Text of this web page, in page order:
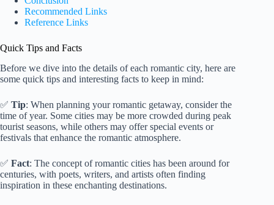
Recommended Links
Reference Links
Quick Tips and Facts
Before we dive into the details of each romantic city, here are
some quick tips and interesting facts to keep in mind:
✅ Tip: When planning your romantic getaway, consider the
time of year. Some cities may be more crowded during peak
tourist seasons, while others may offer special events or
festivals that enhance the romantic atmosphere.
✅ Fact: The concept of romantic cities has been around for
centuries, with poets, writers, and artists often finding
inspiration in these enchanting destinations.